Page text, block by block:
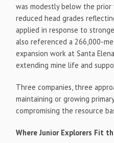
was modestly below the
reduced head grades
applied in response to
also referenced a 266,000-
expansion work at Santa
extending mine life and
Three companies, three
maintaining or growing
compromising the resource
Where Junior Explorers Fit